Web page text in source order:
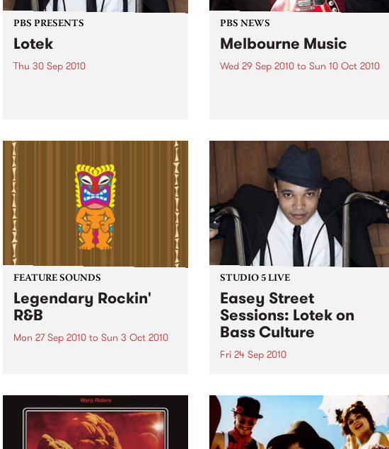
PBS PRESENTS
Lotek
Thu 30 Sep 2010
Rudest Dude.
PBS NEWS
Melbourne Music
Wed 29 Sep 2010 to Sun 10 Oct 2010
FEATURE SOUNDS
Legendary Rockin'
R&B
Mon 27 Sep 2010to Sun 3 Oct 2010
expose lesser known or forgotten
lights of R&B music from the 50’s
and 60’s. The scene in...
STUDIO 5 LIVE
Easey Street
Sessions: Lotek on
Bass Culture
Fri 24 Sep 2010
Laden.